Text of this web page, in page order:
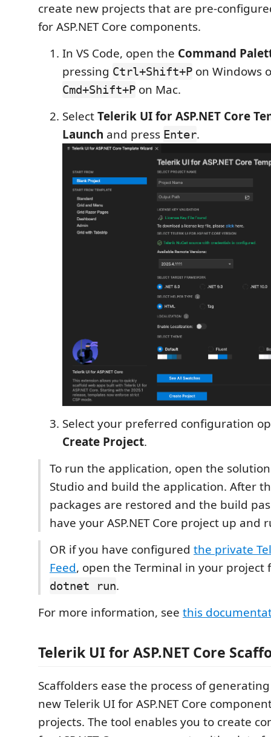
create new projects that are pre-
for ASP.NET Core components.
In VS Code, open the Command
pressing Ctrl+Shift+P on Windows
Cmd+Shift+P on Mac.
SelectTelerik UI for ASP.NET Core
Launch and press Enter.
Select your preferred configuration
Create Project.
To run the application, open the
Studio and build the application. After
packages are restored and the build
have your ASP.NET Core project up and
OR if you have configured the private
Feed, open the Terminal in your project
dotnet run.
For more information, see this
Telerik UI for ASP.NET Core
Scaffolders ease the process of
new Telerik UI for ASP.NET Core
projects. The tool enables you to create